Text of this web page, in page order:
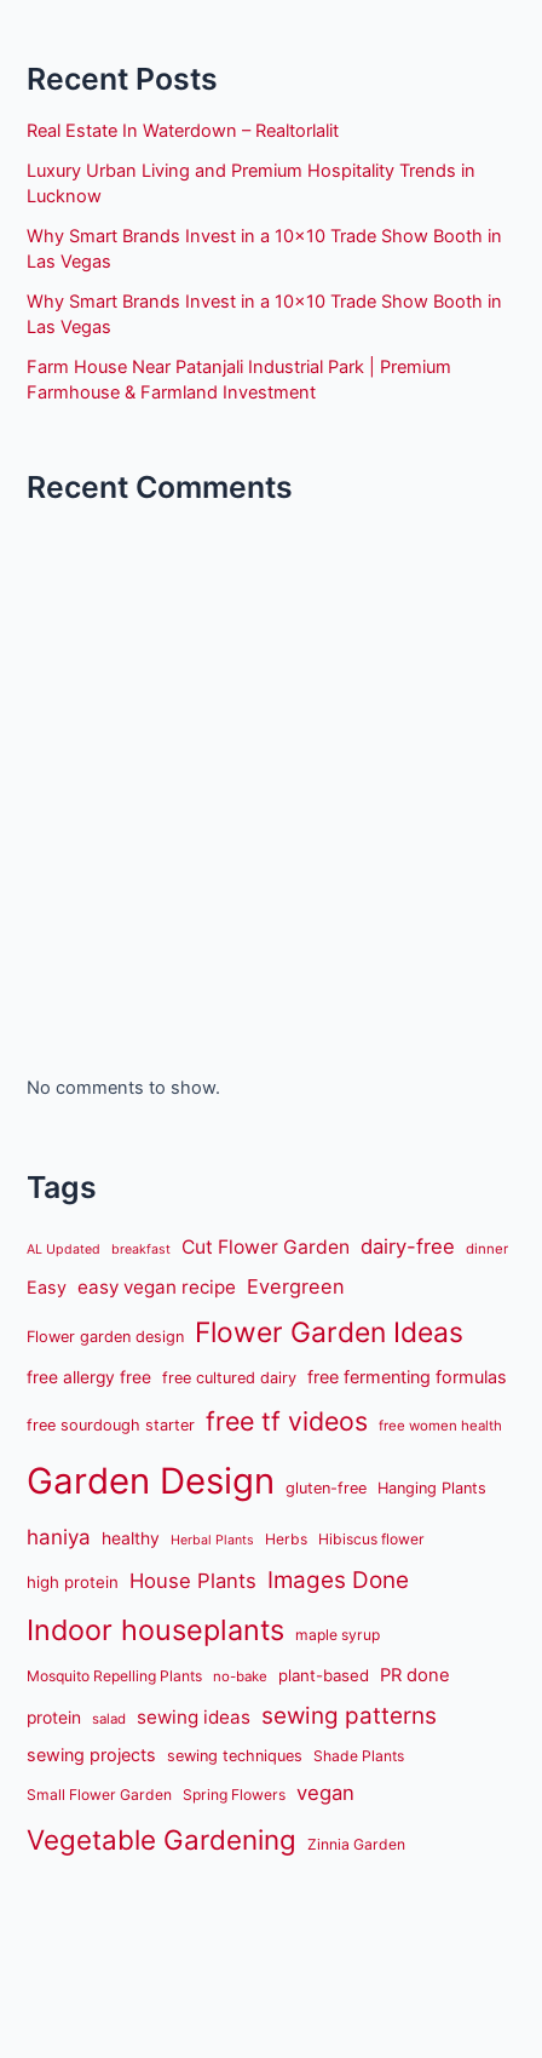
Recent Posts
Real Estate In Waterdown – Realtorlalit
Luxury Urban Living and Premium Hospitality Trends in
Lucknow
Why Smart Brands Invest in a 10×10 Trade Show Booth in
Las Vegas
Why Smart Brands Invest in a 10×10 Trade Show Booth in
Las Vegas
Farm House Near Patanjali Industrial Park | Premium
Farmhouse & Farmland Investment
Recent Comments
No comments to show.
Tags
AL Updated breakfast Cut Flower Garden dairy-free dinner
Easy easy vegan recipe Evergreen
Flower garden design Flower Garden Ideas
free allergy free free cultured dairy free fermenting formulas
free sourdough starter free tf videos free women health
Garden Design gluten-free Hanging Plants
haniya healthy Herbal Plants Herbs Hibiscus flower
high protein House Plants Images Done
Indoor houseplants maple syrup
Mosquito Repelling Plants no-bake plant-based PR done
protein salad sewing ideas sewing patterns
sewing projects sewing techniques Shade Plants
Small Flower Garden Spring Flowers vegan
Vegetable Gardening Zinnia Garden